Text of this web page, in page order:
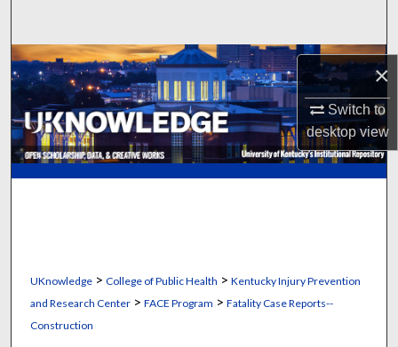
×
Switch to
desktopview
Browse Collections
My Account
About
UKnowledge> College of Public Health > Kentucky Injury Prevention
and Research Center> FACE Program > Fatality Case Reports--
Construction